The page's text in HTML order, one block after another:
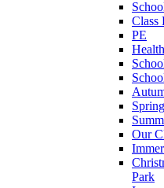
Class
PE
Our
Park